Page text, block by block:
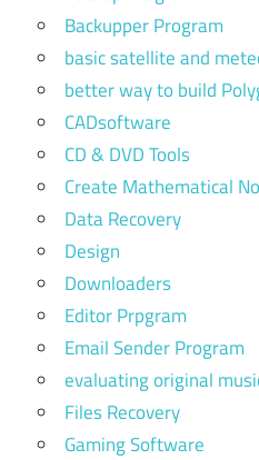
Backupper Program
basic satellite and
better way to build
CADsoftware
CD & DVD Tools
Create Mathematical
Data Recovery
Design
Downloaders
Editor Prpgram
Email Sender Program
evaluating original
Files Recovery
Gaming Software